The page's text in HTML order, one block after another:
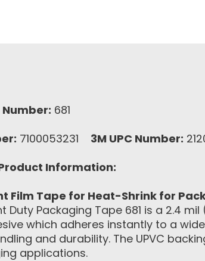
681
7100053231 3M UPC Number:
Information:
Film Tape for Heat-Shrink for
Duty Packaging Tape 681 is a 2.4
which adheres instantly to a
and durability. The UPVC
applications.